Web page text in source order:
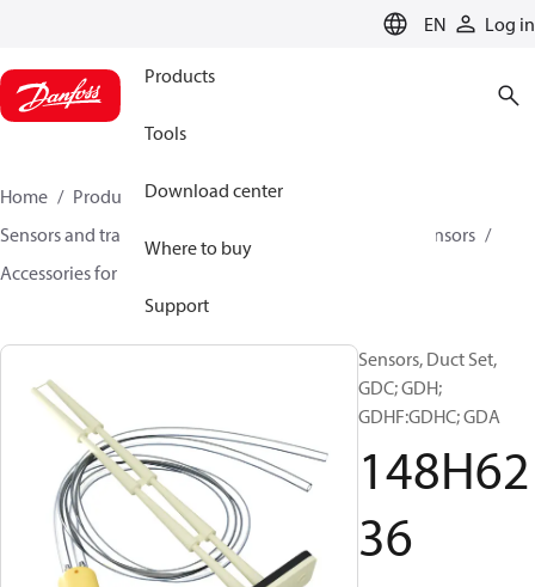
EN Log in
Products
Tools
Download center
Where to buy
Support
Home Products
Climate Solutions for cooling
Sensors and transmitters
Gas detection sensors
Accessories for Gas detection sensors
Sensors, Duct Set,
GDC; GDH;
GDHF:GDHC; GDA
148H62
36